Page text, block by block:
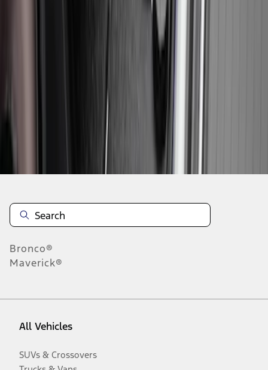
Bronco®
Maverick®
All Vehicles
SUVs & Crossovers